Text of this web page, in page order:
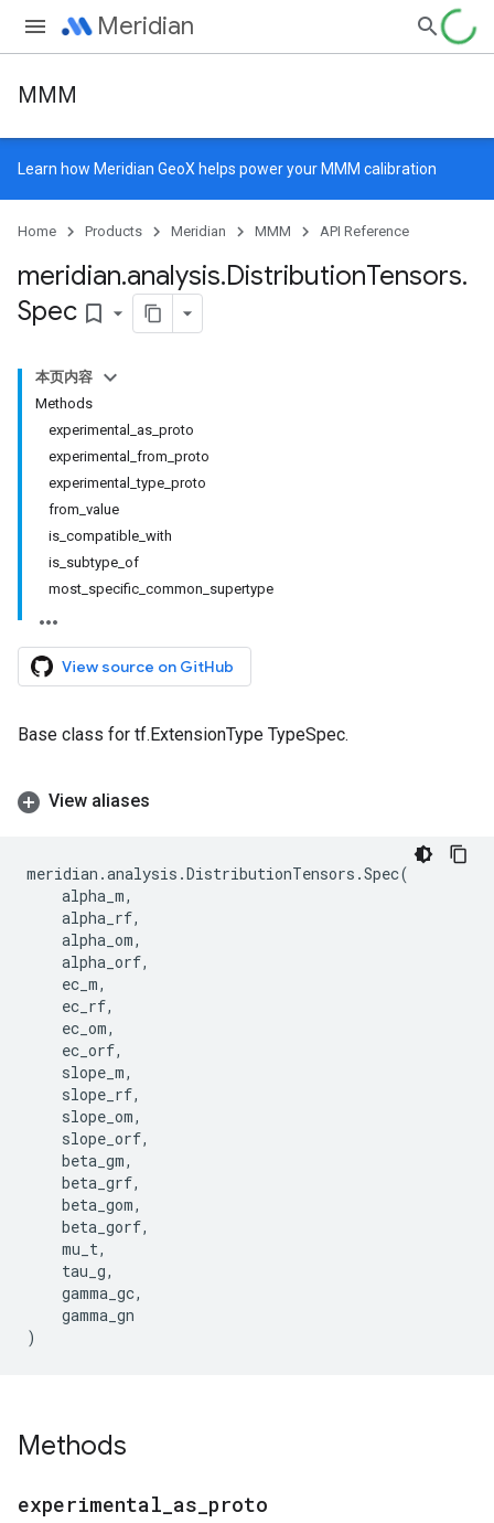
Meridian
MMM
Learn how Meridian GeoX helps power your MMM calibration
Home Products Meridian MMM API Reference
meridian.analysis.DistributionTensors.
Spec bookmark_border
本页内容
Methods
experimental_as_proto
experimental_from_proto
experimental_type_proto
from_value
is_compatible_with
is_subtype_of
most_specific_common_supertype
View source on GitHub
Base class for tf.ExtensionType TypeSpec.
View aliases
meridian .analysis .DistributionTensors .Spec(
alpha_m,
alpha_rf,
alpha_om,
alpha_orf,
ec_m,
ec_rf,
ec_om,
ec_orf,
slope_m,
slope_rf,
slope_om,
slope_orf,
beta_gm,
beta_grf,
beta_gom,
beta_gorf,
mu_t,
tau_g,
gamma_gc,
gamma_gn
)
Methods
experimental as proto